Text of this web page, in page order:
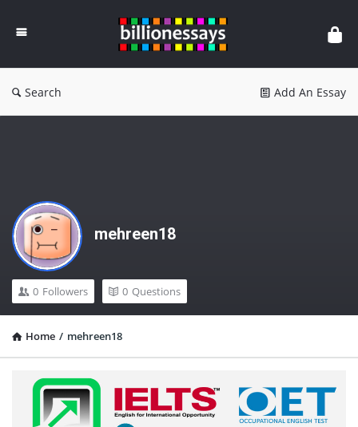
Essays
Search Add An Essay
mehreen18
0 Followers 0 Questions
Home / mehreen18